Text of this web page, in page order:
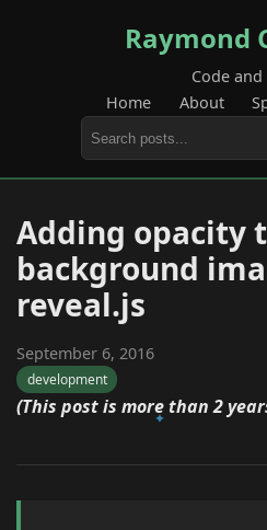
Raymond
Code and
Home
About
Adding opacity
background
reveal.js
September 6, 2016
development
(This post is more than 2